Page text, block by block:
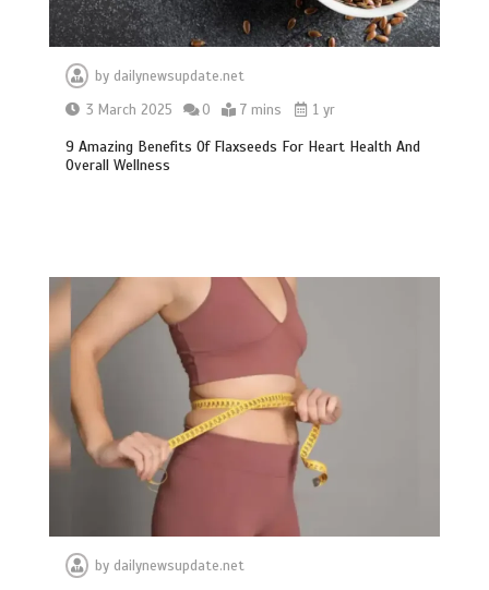
by dailynewsupdate.net
3 March 2025
0 7 mins 1 yr
9 Amazing Benefits Of Flaxseeds For Heart Health And
Overall Wellness
by dailynewsupdate.net
Can you be fined for using a hosepipe?
0 1 min